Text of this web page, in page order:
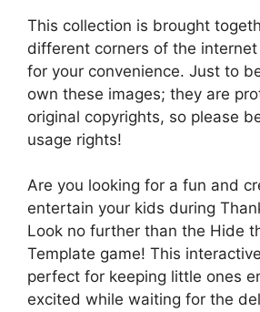
This collection is brought
different corners of the
for your convenience. Just to
own these images; they are
original copyrights, so please
usage rights!
Are you looking for a fun and
entertain your kids during
Look no further than the Hide
Template game! This
perfect for keeping little ones
excited while waiting for the